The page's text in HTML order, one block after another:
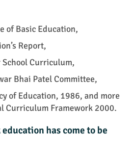
of Basic Education,
Report,
School Curriculum,
Bhai Patel Committee,
of Education, 1986, and more
Curriculum Framework 2000.
has come to be